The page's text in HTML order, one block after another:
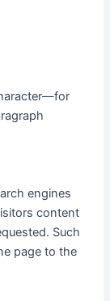
engines
content
Such
page to the